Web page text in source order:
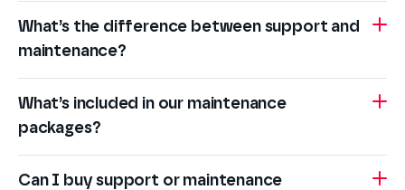
What’s the difference between support and
maintenance?
What’s included in our maintenance
packages?
Can I buy support or maintenance